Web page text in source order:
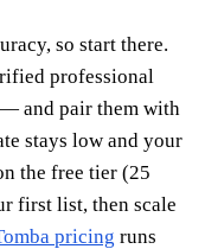
so start there.
professional
and pair them with
stays low and your
the free tier (25
first list, then scale
pricing runs